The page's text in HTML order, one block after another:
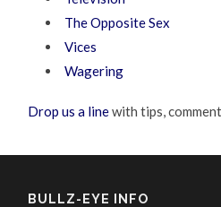
The Opposite Sex
Vices
Wagering
Drop us a linewith tips,
BULLZ-EYE INFO